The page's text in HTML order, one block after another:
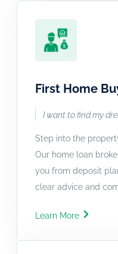
First Home
I want to find my
Step into the
Our home loan
you from deposit
clear advice and
Learn More